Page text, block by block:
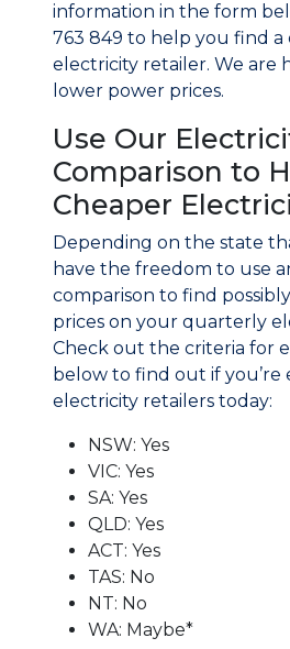
information in the form
763 849 to help you find a
electricity retailer. We are
lower power prices.
Use Our
Comparison to
Cheaper
Depending on the state
have the freedom to use
comparison to find
prices on your quarterly
Check out the criteria for
below to find out if you’re
electricity retailers today:
NSW: Yes
VIC: Yes
SA: Yes
QLD: Yes
ACT: Yes
TAS: No
NT: No
WA: Maybe*